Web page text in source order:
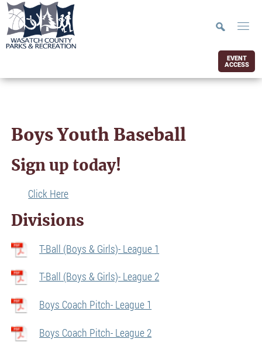
EVENT
ACCESS
Boys Youth Baseball
Sign up today!
Click Here
Divisions
T-Ball (Boys & Girls)- League 1
T-Ball (Boys & Girls)- League 2
Boys Coach Pitch- League 1
Boys Coach Pitch- League 2